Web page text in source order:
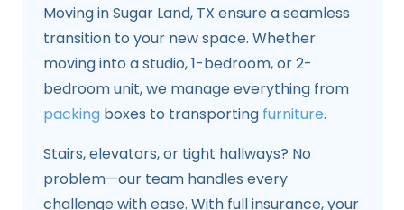
Moving in Sugar Land, TX ensure a seamless
transition to your new space. Whether
moving into a studio, 1-bedroom, or 2-
bedroom unit, we manage everything from
packing boxes to transporting furniture.
Stairs, elevators, or tight hallways? No
problem—our team handles every
challenge with ease. With full insurance, your